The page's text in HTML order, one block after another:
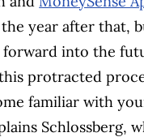
year after that,
into the
protracted
familiar with